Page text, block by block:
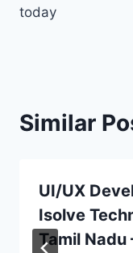
today
Similar
UI/UX
Isolve
Tamil